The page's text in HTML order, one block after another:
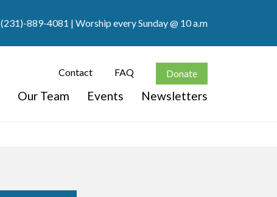
(231)-889-4081 | Worship every Sunday @ 10 a.m
Contact FAQ Donate
Our Team Events Newsletters